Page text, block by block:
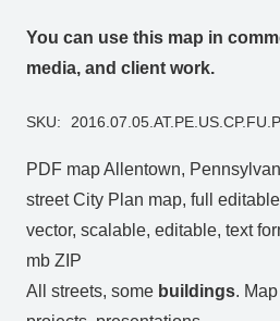
You can use this map in
media, and client work.
SKU:
PDF map Allentown,
street City Plan map, full
vector, scalable, editable, text
mb ZIP
All streets, some buildings.